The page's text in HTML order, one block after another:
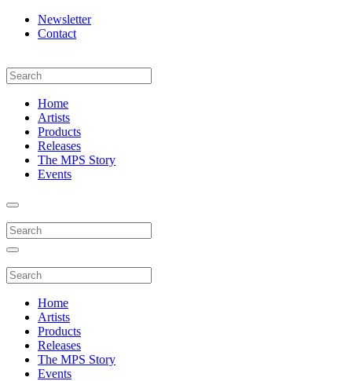
Newsletter
Contact
Home
Artists
Products
Releases
The MPS Story
Events
Home
Artists
Products
Releases
The MPS Story
Events